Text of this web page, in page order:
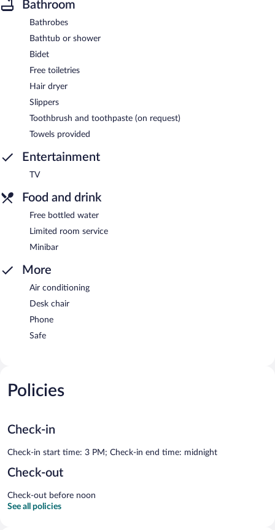
Bathroom
Bathrobes
Bathtub or shower
Bidet
Free toiletries
Hair dryer
Slippers
Toothbrush and toothpaste (on request)
Towels provided
Entertainment
TV
Food and drink
Free bottled water
Limited room service
Minibar
More
Air conditioning
Desk chair
Phone
Safe
Policies
Check-in
Check-in start time: 3 PM; Check-in end time: midnight
Check-out
Check-out before noon
See all policies